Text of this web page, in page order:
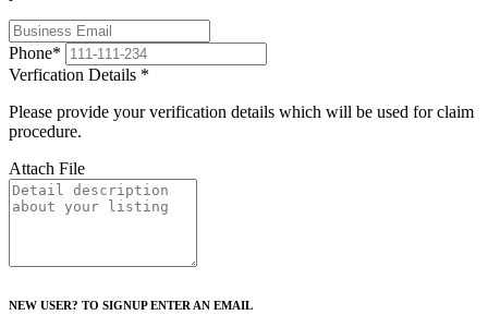
Phone*
Verfication Details *
Please provide your verification details which will be used for claim
procedure.
Attach File
NEW USER? TO SIGNUP ENTER AN EMAIL